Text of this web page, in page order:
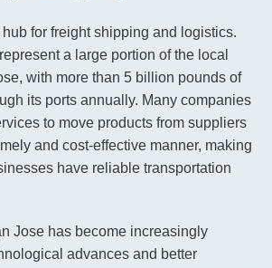
for freight shipping and logistics.
a large portion of the local
with more than 5 billion pounds of
its ports annually. Many companies
to move products from suppliers
and cost-effective manner, making
have reliable transportation
Jose has become increasingly
advances and better